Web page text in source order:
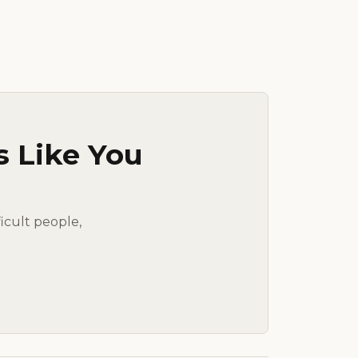
Like You
people,